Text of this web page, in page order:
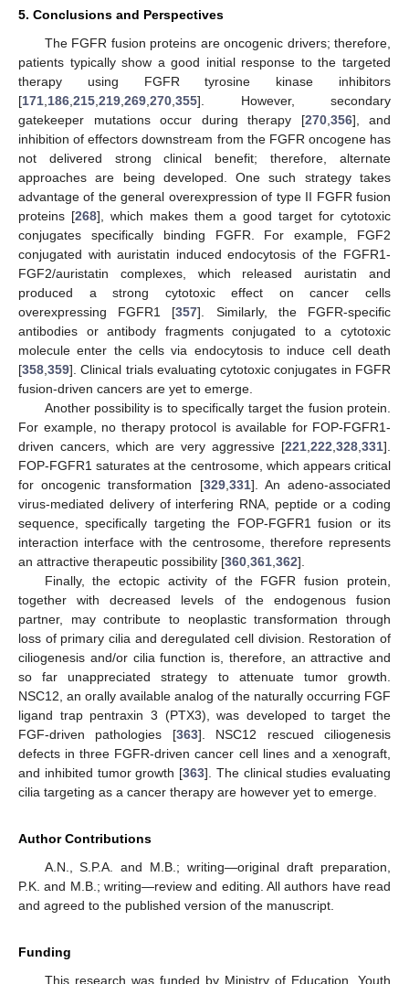
5. Conclusions and Perspectives
The FGFR fusion proteins are oncogenic drivers; therefore,
patients typically show a good initial response to the targeted
therapy using FGFR tyrosine kinase inhibitors
[171 186 215 219 269 270 355]. However, secondary
gatekeeper mutations occur during therapy [270, 356], and
inhibition of effectors downstream from the FGFR oncogene has
not delivered strong clinical benefit; therefore, alternate
approaches are being developed. One such strategy takes
advantage of the general overexpression of type II FGFR fusion
proteins [268], which makes them a good target for cytotoxic
conjugates specifically binding FGFR. For example, FGF2
conjugated with auristatin induced endocytosis of the FGFR1-
FGF2/auristatin complexes, which released auristatin and
produced a strong cytotoxic effect on cancer cells
overexpressing FGFR1 [357]. Similarly, the FGFR-specific
antibodies or antibody fragments conjugated to a cytotoxic
molecule enter the cells via endocytosis to induce cell death
[358 359]. Clinical trials evaluating cytotoxic conjugates in FGFR
fusion-driven cancers are yet to emerge.
Another possibility is to specifically target the fusion protein.
For example, no therapy protocol is available for FOP-FGFR1-
driven cancers, which are very aggressive [221 222 328 331].
FOP-FGFR1 saturates at the centrosome, which appears critical
for oncogenic transformation [329, 331]. An adeno-associated
virus-mediated delivery of interfering RNA, peptide or a coding
sequence, specifically targeting the FOP-FGFR1 fusion or its
interaction interface with the centrosome, therefore represents
an attractive therapeutic possibility [360 361 362].
Finally, the ectopic activity of the FGFR fusion protein,
together with decreased levels of the endogenous fusion
partner, may contribute to neoplastic transformation through
loss of primary cilia and deregulated cell division. Restoration of
ciliogenesis and/or cilia function is, therefore, an attractive and
so far unappreciated strategy to attenuate tumor growth.
NSC12, an orally available analog of the naturally occurring FGF
ligand trap pentraxin 3 (PTX3), was developed to target the
FGF-driven pathologies [363]. NSC12 rescued ciliogenesis
defects in three FGFR-driven cancer cell lines and a xenograft,
and inhibited tumor growth [363]. The clinical studies evaluating
cilia targeting as a cancer therapy are however yet to emerge.
Author Contributions
A.N., S.P.A. and M.B.; writing—original draft preparation,
P.K. and M.B.; writing—review and editing. All authors have read
and agreed to the published version of the manuscript.
Funding
This research was funded by Ministry of Education, Youth